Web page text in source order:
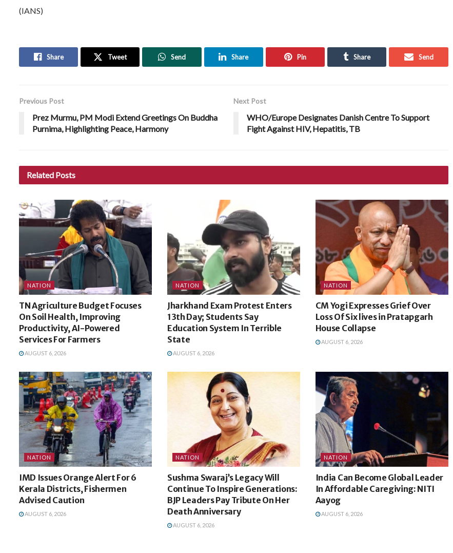
(IANS)
Share Tweet Send Share Pin Share Send
Previous Post
Prez Murmu, PM Modi Extend Greetings On Buddha
Purnima, Highlighting Peace, Harmony
Next Post
WHO/Europe Designates Danish Centre To Support
Fight Against HIV, Hepatitis, TB
Related Posts
NATION
TN Agriculture Budget Focuses
On Soil Health, Improving
Productivity, AI-Powered
Services For Farmers
AUGUST 6, 2026
NATION
Jharkhand Exam Protest Enters
13th Day; Students Say
Education System In Terrible
State
AUGUST 6, 2026
NATION
CM Yogi Expresses Grief Over
Loss Of Six lives in Pratapgarh
House Collapse
AUGUST 6, 2026
NATION
IMD Issues Orange Alert For 6
Kerala Districts, Fishermen
Advised Caution
AUGUST 6, 2026
NATION
Sushma Swaraj’s Legacy Will
Continue To Inspire Generations:
BJP Leaders Pay Tribute On Her
Death Anniversary
AUGUST 6, 2026
NATION
India Can Become Global Leader
In Affordable Caregiving: NITI
Aayog
AUGUST 6, 2026